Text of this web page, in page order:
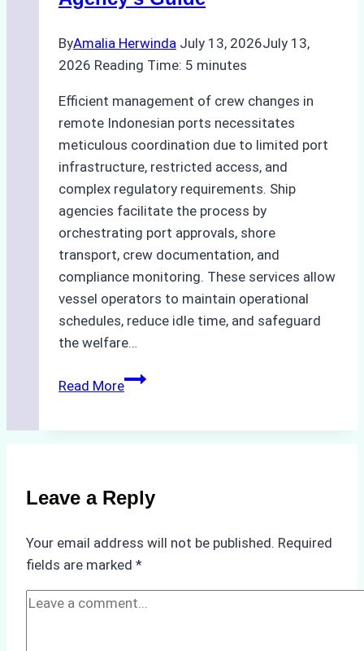
Indonesian
Ports
ByAmalia Herwinda July 13, 2026July 13,
2026 Reading Time: 5 minutes
Efficient management of crew changes in
remote Indonesian ports necessitates
meticulous coordination due to limited port
infrastructure, restricted access, and
complex regulatory requirements. Ship
agencies facilitate the process by
orchestrating port approvals, shore
transport, crew documentation, and
compliance monitoring. These services allow
vessel operators to maintain operational
schedules, reduce idle time, and safeguard
the welfare…
Read MoreHow
Remote
Ports:
A
Ship
Leave a Reply
Your email address will not be published. Required
fields are marked *